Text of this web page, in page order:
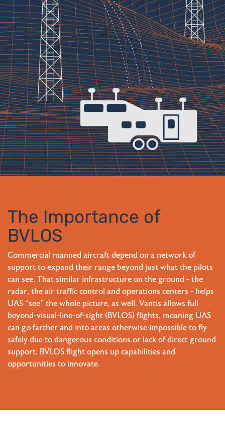
The Importance of
BVLOS
Commercial manned aircraft depend on a network of
support to expand their range beyond just what the pilots
can see. That similar infrastructure on the ground - the
radar, the air traffic control and operations centers - helps
UAS “see” the whole picture, as well. Vantis allows full
beyond-visual-line-of-sight (BVLOS) flights, meaning UAS
can go farther and into areas otherwise impossible to fly
safely due to dangerous conditions or lack of direct ground
support. BVLOS flight opens up capabilities and
opportunities to innovate.